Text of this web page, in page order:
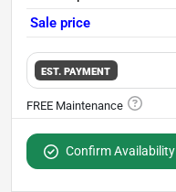
Sale price
EST. PAYMENT
Confirm Availability